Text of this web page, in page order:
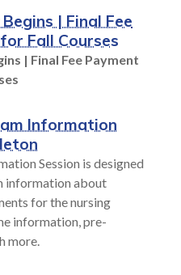
| Final Fee
Fall Courses
| Final Fee Payment
Information
Session is designed
information about
for the nursing
information, pre-
more.